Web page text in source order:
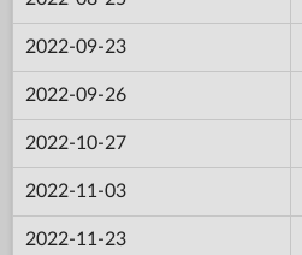
2022-09-23
2022-09-26
2022-10-27
2022-11-03
2022-11-23